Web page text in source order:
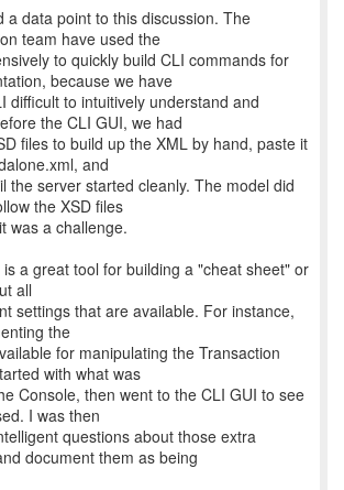
a data point to this discussion. The
team have used the
to quickly build CLI commands for
because we have
difficult to intuitively understand and
the CLI GUI, we had
files to build up the XML by hand, paste it
and
the server started cleanly. The model did
the XSD files
was a challenge.
a great tool for building a "cheat sheet" or
all
settings that are available. For instance,
the
for manipulating the Transaction
with what was
Console, then went to the CLI GUI to see
I was then
questions about those extra
document them as being